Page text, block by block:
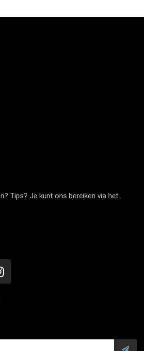
Tips? Je kunt ons bereiken via het